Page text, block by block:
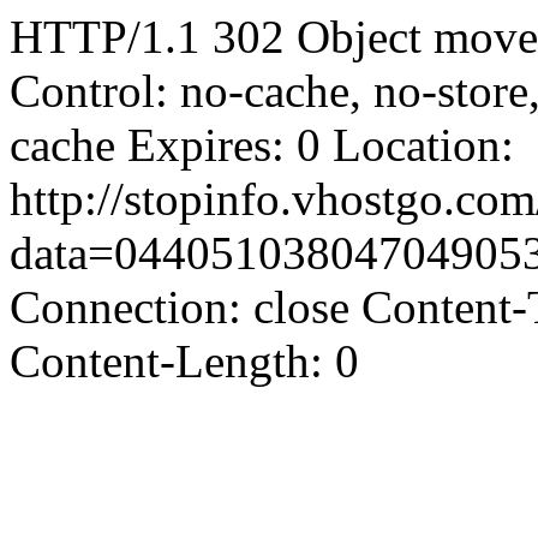
HTTP/1.1 302 Object
Control: no-cache, no-
cache Expires: 0 Location:
http://
Connection: close
Content-Length: 0